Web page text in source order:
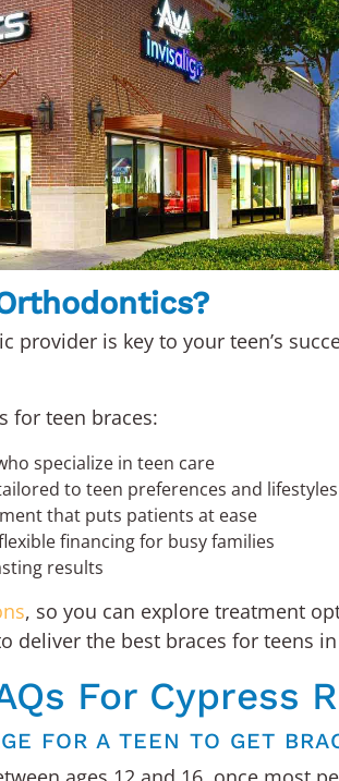
provider is key to your teen’s
for teen braces:
specialize in teen care
to teen preferences and lifestyles
that puts patients at ease
financing for busy families
results
, so you can explore treatment
deliver the best braces for teens in
For Cypress
FOR A TEEN TO GET